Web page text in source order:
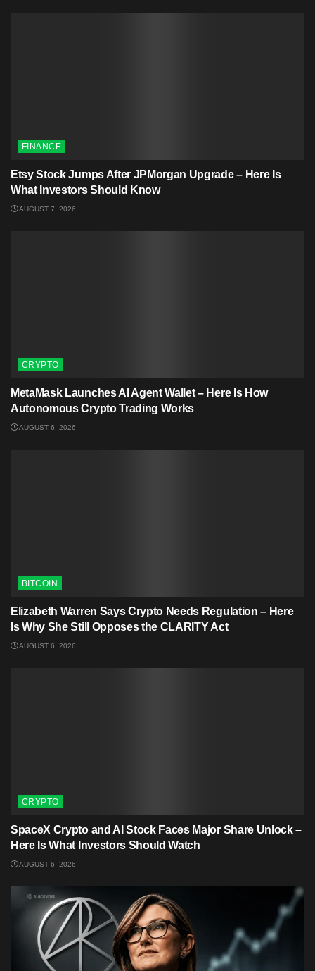
FINANCE
Etsy Stock Jumps After JPMorgan Upgrade – Here Is
What Investors Should Know
AUGUST 7, 2026
CRYPTO
MetaMask Launches AI Agent Wallet – Here Is How
Autonomous Crypto Trading Works
AUGUST 6, 2026
BITCOIN
Elizabeth Warren Says Crypto Needs Regulation – Here
Is Why She Still Opposes the CLARITY Act
AUGUST 6, 2026
CRYPTO
SpaceX Crypto and AI Stock Faces Major Share Unlock –
Here Is What Investors Should Watch
AUGUST 6, 2026